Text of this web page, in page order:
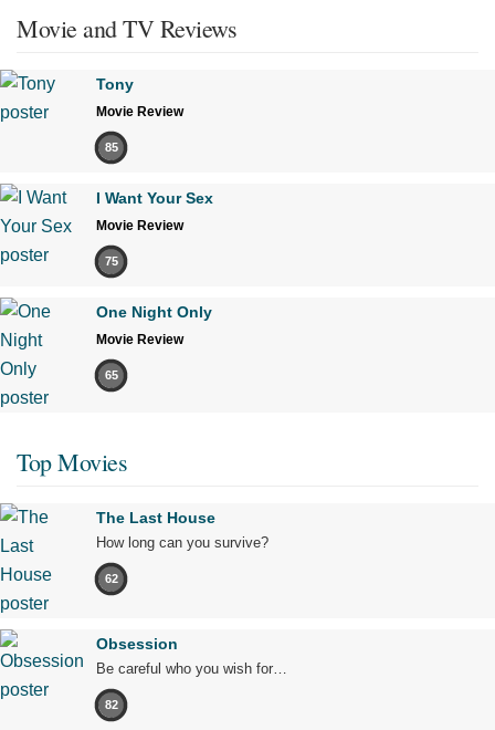
Movie and TV Reviews
Tony
Movie Review
85
I Want Your Sex
Movie Review
75
One Night Only
Movie Review
65
Top Movies
The Last House
How long can you survive?
62
Obsession
Be careful who you wish for…
82